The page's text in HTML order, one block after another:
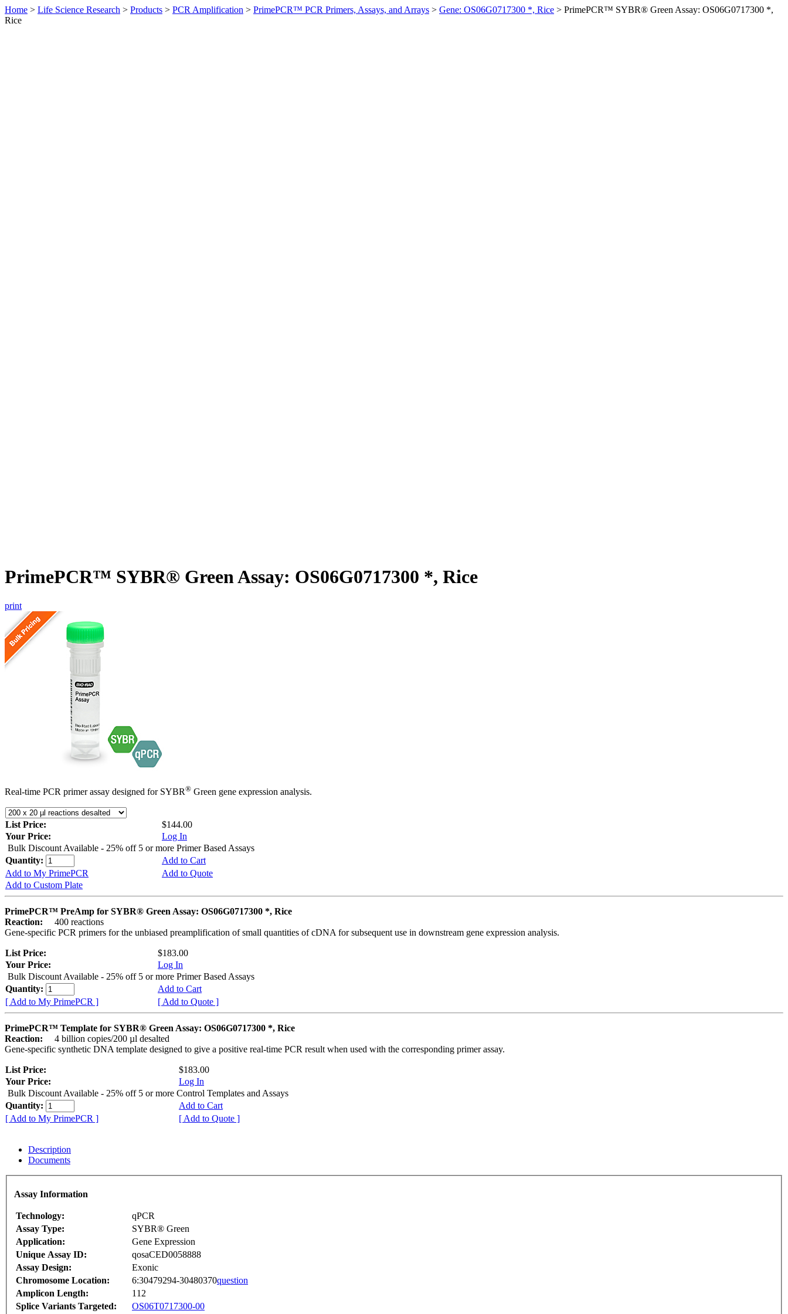
Home > Life Science Research > Products > PCR Amplification > PrimePCR™ PCR Primers, Assays, and Arrays > Gene: OS06G0717300 *, Rice > PrimePCR™ SYBR® Green Assay: OS06G0717300 *,
Rice
PrimePCR™ SYBR® Green Assay: OS06G0717300 *, Rice
print
Real-time PCR primer assay designed for SYBR® Green gene expression analysis.
List Price:
$144.00
Your Price:
Log In
Bulk Discount Available - 25% off 5 or more Primer Based Assays
Quantity:
Add to Cart
Add to My PrimePCR
Add to Quote
Add to Custom Plate
PrimePCR™ PreAmp for SYBR® Green Assay: OS06G0717300 *, Rice
Reaction:
400 reactions
Gene-specific PCR primers for the unbiased preamplification of small quantities of cDNA for subsequent use in downstream gene expression analysis.
List Price:
$183.00
Your Price:
Log In
Bulk Discount Available - 25% off 5 or more Primer Based Assays
Quantity:
Add to Cart
[ Add to My PrimePCR ]
[ Add to Quote ]
PrimePCR™ Template for SYBR® Green Assay: OS06G0717300 *, Rice
Reaction:
4 billion copies/200 µl desalted
Gene-specific synthetic DNA template designed to give a positive real-time PCR result when used with the corresponding primer assay.
List Price:
$183.00
Your Price:
Log In
Bulk Discount Available - 25% off 5 or more Control Templates and Assays
Quantity:
Add to Cart
[ Add to My PrimePCR ]
[ Add to Quote ]
Description
Documents
Assay Information
Technology:
qPCR
Assay Type:
SYBR® Green
Application:
Gene Expression
Unique Assay ID:
qosaCED0058888
Assay Design:
Exonic
Chromosome Location:
6:30479294-30480370question
Amplicon Length:
112
Splice Variants Targeted:
OS06T0717300-00